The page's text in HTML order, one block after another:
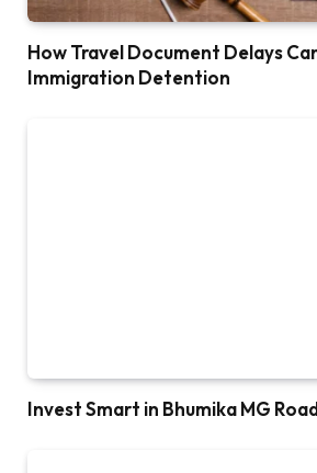
How Travel Document Delays
Immigration Detention
Invest Smart in Bhumika MG